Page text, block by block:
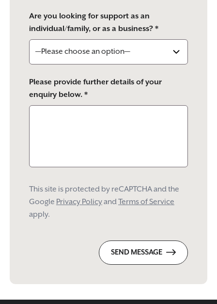
Are you looking for support as an
individual/family, or as a business? *
Please provide further details of your
enquiry below. *
This site is protected by reCAPTCHA and the
Google Privacy PolicyandTerms of Service
apply.
SEND MESSAGE